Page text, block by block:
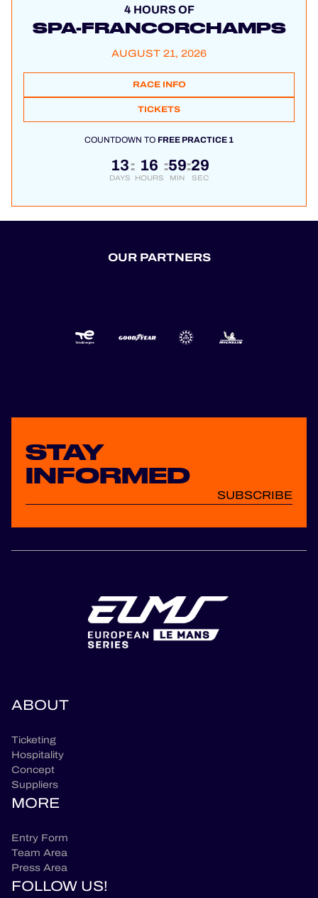
4 HOURS OF
SPA-FRANCORCHAMPS
AUGUST 21, 2026
RACE INFO
TICKETS
COUNTDOWN TOFREE PRACTICE 1
13
DAYS
: 16
HOURS
:59
MIN
:29
SEC
OUR PARTNERS
STAY
INFORMED
SUBSCRIBE
ABOUT
Ticketing
Hospitality
Concept
Suppliers
MORE
Entry Form
Team Area
Press Area
FOLLOW US!